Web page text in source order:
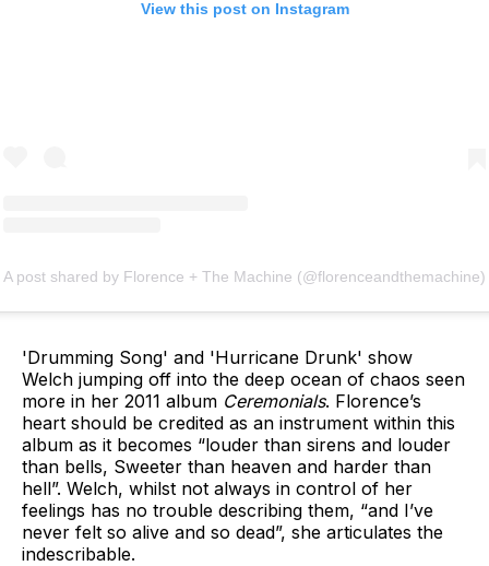
View this post on Instagram
A post shared by Florence + The Machine (@florenceandthemachine)
'Drumming Song' and 'Hurricane Drunk' show
Welch jumping off into the deep ocean of chaos seen
more in her 2011 album Ceremonials. Florence’s
heart should be credited as an instrument within this
album as it becomes “louder than sirens and louder
than bells, Sweeter than heaven and harder than
hell”. Welch, whilst not always in control of her
feelings has no trouble describing them, “and I’ve
never felt so alive and so dead”, she articulates the
indescribable.